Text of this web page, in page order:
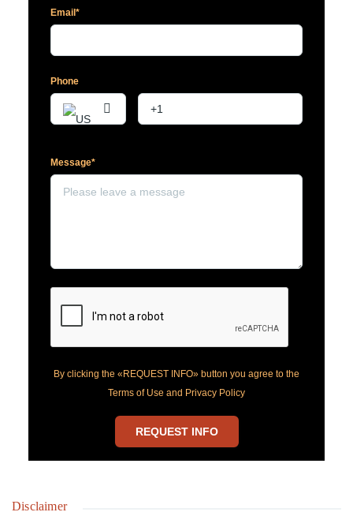
Email*
Phone
Message*
By clicking the «REQUEST INFO» button you agree to the
Terms of Use and Privacy Policy
REQUEST INFO
Disclaimer